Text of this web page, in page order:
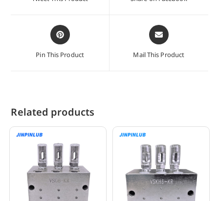
Opens
in
a
Pin This Product
Opens
in
a
Mail This Product
Related products